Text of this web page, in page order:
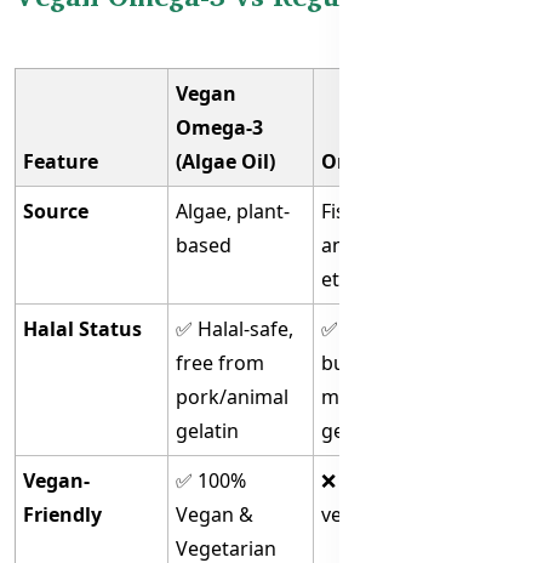
Feature
Vegan
Omega-3
(Algae Oil)
Omega-3 (Fish Oil)
Source
Algae, plant-
based
Fish (sardines,
anchovies, salmon,
etc.)
Halal Status
✅ Halal-safe,
free from
pork/animal
gelatin
✅ Halal if certified,
but some capsules
may use non-halal
gelatin
Vegan-
Friendly
✅ 100%
Vegan &
Vegetarian
❌ Not suitable for
vegans/vegetarians